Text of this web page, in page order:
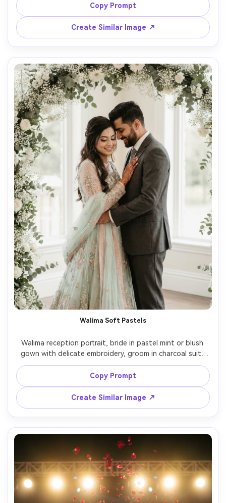
hand gently on chair, spotlight plus soft fill, 70-200mm at
135mm look, ultra-realistic fabric shimmer and jewelry
Copy Prompt
Create Similar Image ↗
Walima Soft Pastels
Walima reception portrait, bride in pastel mint or blush
gown with delicate embroidery, groom in charcoal suit,
airy white floral decor, soft diffused lighting and clean
highlights, 85mm lens, elegant editorial framing, realistic
skin texture, subtle desaturated color grade for modern
Copy Prompt
Create Similar Image ↗